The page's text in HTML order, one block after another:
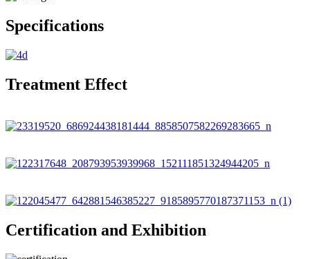
Specifications
Treatment Effect
Certification and Exhibition